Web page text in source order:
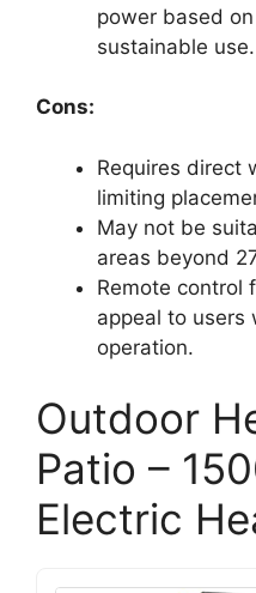
power based
sustainable use.
Cons:
Requires direct
limiting
May not be
areas beyond
Remote control
appeal to users
operation.
Outdoor
Patio –
Electric